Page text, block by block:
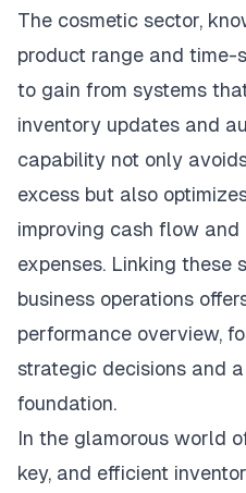
The cosmetic sector,
product range and time-
to gain from systems
inventory updates and
capability not only
excess but also
improving cash flow and
expenses. Linking these
business operations
performance overview,
strategic decisions and
foundation.
In the glamorous world
key, and efficient